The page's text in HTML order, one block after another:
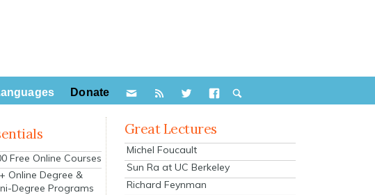
Donate
Free Online Courses
Online Degree &
Degree Programs
Great Lectures
Michel Foucault
Sun Ra at UC Berkeley
Richard Feynman